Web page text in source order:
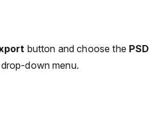
button and choose the PSD
down menu.